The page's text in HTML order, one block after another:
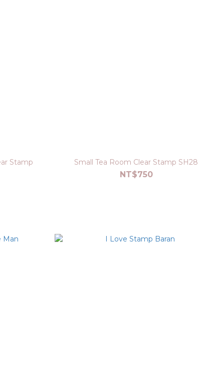
Stamp Small Tea Room Clear Stamp SH28
NT$750